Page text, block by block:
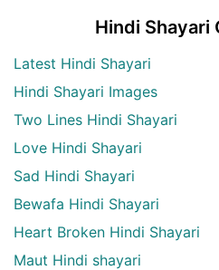
Hindi Shayari
Latest Hindi Shayari
Hindi Shayari Images
Two Lines Hindi Shayari
Love Hindi Shayari
Sad Hindi Shayari
Bewafa Hindi Shayari
Heart Broken Hindi Shayari
Maut Hindi shayari